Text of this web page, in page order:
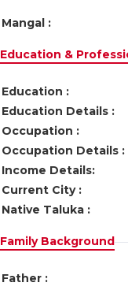
Mangal :
Education &
Education :
Education Details :
Occupation :
Occupation Details :
Income Details:
Current City :
Native Taluka :
Family Background
Father :